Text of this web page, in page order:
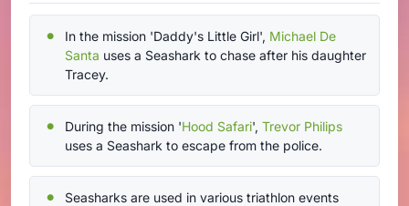
In the mission 'Daddy's Little Girl', Michael De
Santa uses a Seashark to chase after his daughter
Tracey.
During the mission 'Hood Safari', Trevor Philips
uses a Seashark to escape from the police.
Seasharks are used in various triathlon events